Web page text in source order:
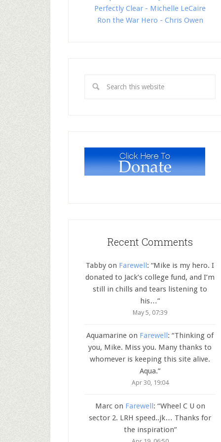
Perfectly Clear - Michelle LeCaire
Ron the War Hero - Chris Owen
Recent Comments
Tabby on Farewell: “Mike is my hero. I
donated to Jack’s college fund, and I’m
still in chills and tears listening to
his…”
May 5, 07:39
Aquamarine on Farewell: “Thinking of
you, Mike. Miss you. Many thanks to
whomever is keeping this site alive.
Aqua.”
Apr 30, 19:04
Marcon Farewell: “Wheel C U on
sector 2. LRH speed..jk… Thanks for
the inspiration”